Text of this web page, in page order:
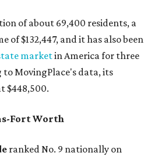
of about 69,400 residents, a
of $132,447, and it has also been
marketin America for three
to MovingPlace's data, its
$448,500.
Fort Worth
ranked No. 9 nationally on